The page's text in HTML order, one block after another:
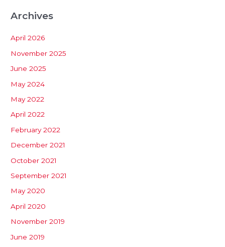
Archives
April 2026
November 2025
June 2025
May 2024
May 2022
April 2022
February 2022
December 2021
October 2021
September 2021
May 2020
April 2020
November 2019
June 2019